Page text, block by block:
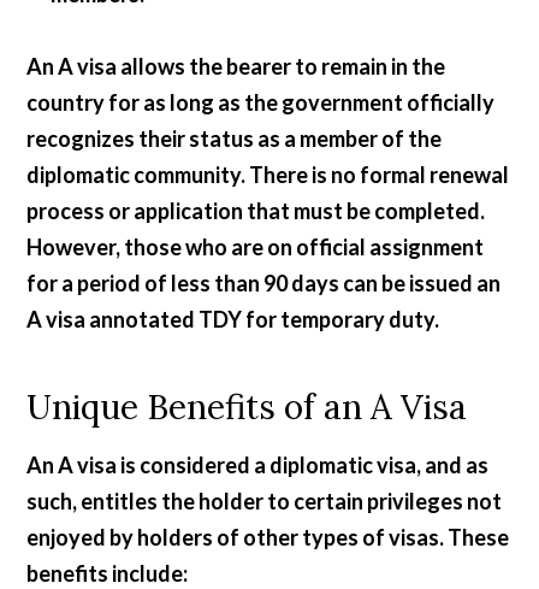
An A visa allows the bearer to remain in the
country for as long as the government officially
recognizes their status as a member of the
diplomatic community. There is no formal renewal
process or application that must be completed.
However, those who are on official assignment
for a period of less than 90 days can be issued an
A visa annotated TDY for temporary duty.
Unique Benefits of an A Visa
An A visa is considered a diplomatic visa, and as
such, entitles the holder to certain privileges not
enjoyed by holders of other types of visas. These
benefits include: